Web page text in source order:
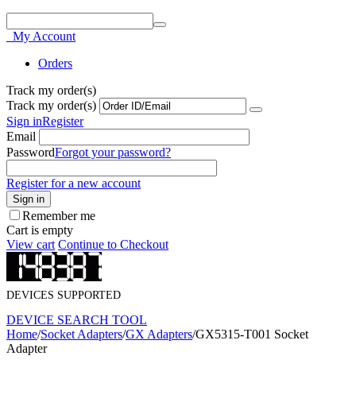
My Account
Orders
Track my order(s)
Track my order(s)
Sign inRegister
Email
PasswordForgot your password?
Register for a new account
Sign in
Remember me
Cart is empty
View cart Continue to Checkout
DEVICES SUPPORTED
DEVICE SEARCH TOOL
Home/Socket Adapters/GX Adapters/GX5315-T001 Socket
Adapter